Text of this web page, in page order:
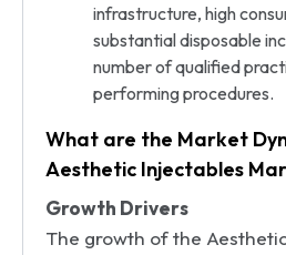
infrastructure, high
substantial disposable
number of qualified
performing procedures.
What are the Market
Aesthetic Injectables
Growth Drivers
The growth of the